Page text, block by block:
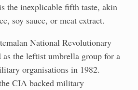
the inexplicable fifth taste, akin
soy sauce, or meat extract.
National Revolutionary
the leftist umbrella group for a
organisations in 1982.
CIA backed military